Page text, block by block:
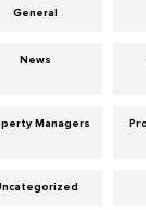
General
News
Managers